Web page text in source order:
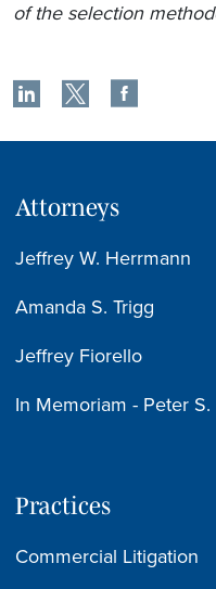
of the selection
Attorneys
Jeffrey W. Herrmann
Amanda S. Trigg
Jeffrey Fiorello
In Memoriam - Peter S.
Practices
Commercial Litigation